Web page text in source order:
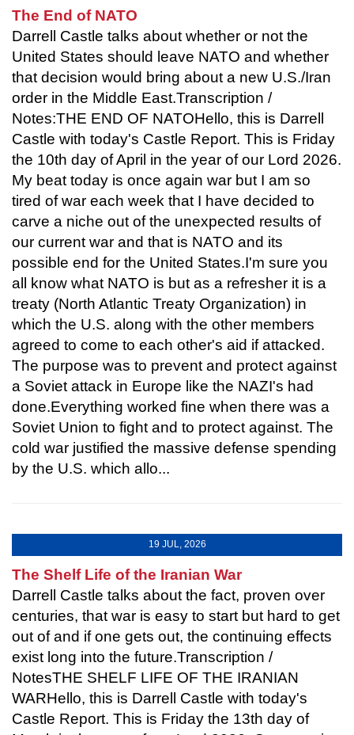
The End of NATO
Darrell Castle talks about whether or not the
United States should leave NATO and whether
that decision would bring about a new U.S./Iran
order in the Middle East.Transcription /
Notes:THE END OF NATOHello, this is Darrell
Castle with today's Castle Report. This is Friday
the 10th day of April in the year of our Lord 2026.
My beat today is once again war but I am so
tired of war each week that I have decided to
carve a niche out of the unexpected results of
our current war and that is NATO and its
possible end for the United States.I'm sure you
all know what NATO is but as a refresher it is a
treaty (North Atlantic Treaty Organization) in
which the U.S. along with the other members
agreed to come to each other's aid if attacked.
The purpose was to prevent and protect against
a Soviet attack in Europe like the NAZI's had
done.Everything worked fine when there was a
Soviet Union to fight and to protect against. The
cold war justified the massive defense spending
by the U.S. which allo...
19 JUL, 2026
The Shelf Life of the Iranian War
Darrell Castle talks about the fact, proven over
centuries, that war is easy to start but hard to get
out of and if one gets out, the continuing effects
exist long into the future.Transcription /
NotesTHE SHELF LIFE OF THE IRANIAN
WARHello, this is Darrell Castle with today's
Castle Report. This is Friday the 13th day of